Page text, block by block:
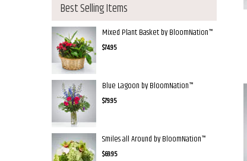
Best Selling Items
Mixed Plant Basket by BloomNation™
$74.95
Blue Lagoon by BloomNation™
$79.95
Smiles all Around by BloomNation™
$69.95